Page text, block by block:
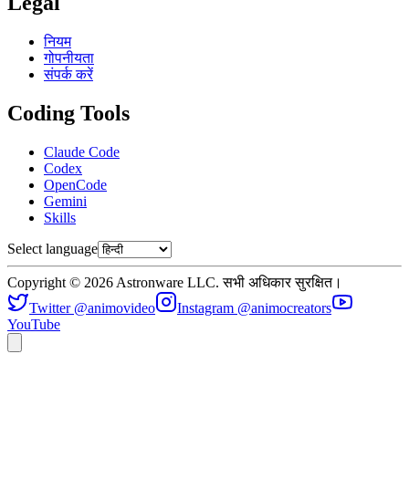
नियम
गोपनीयता
संपर्क करें
Coding Tools
Claude Code
Codex
OpenCode
Gemini
Skills
Select language
Copyright © 2026 Astronware LLC. सभी अधिकार सुरक्षित।
Twitter @animovideo
Instagram @animocreators
YouTube